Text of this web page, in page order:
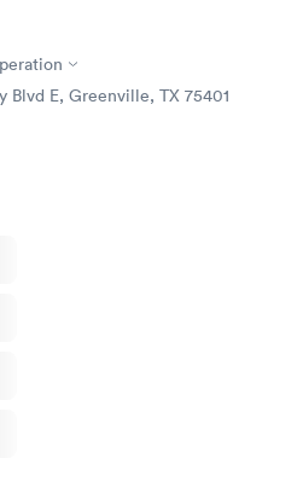
Blvd E, Greenville, TX 75401